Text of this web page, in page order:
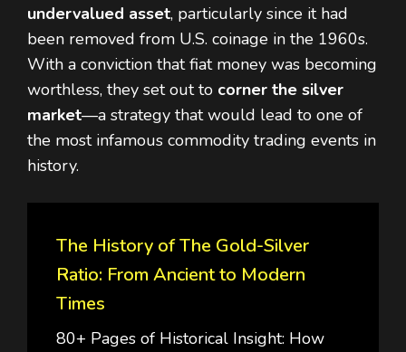
undervalued asset, particularly since it had
been removed from U.S. coinage in the 1960s.
With a conviction that fiat money was becoming
worthless, they set out to corner the silver
market—a strategy that would lead to one of
the most infamous commodity trading events in
history.
The History of The Gold-Silver
Ratio: From Ancient to Modern
Times
80+ Pages of Historical Insight: How